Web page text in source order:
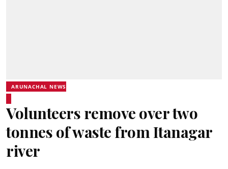
ARUNACHAL NEWS
Volunteers remove over two
tonnes of waste from Itanagar
river